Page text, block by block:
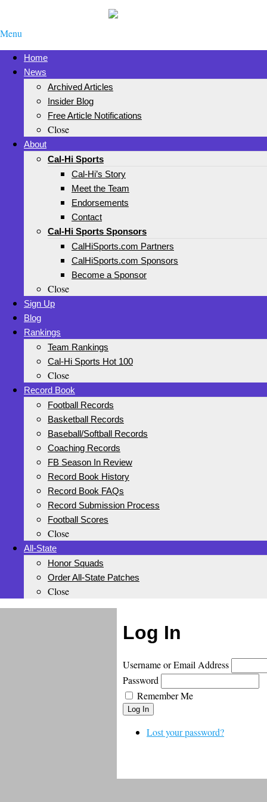
Menu
Home
News
Archived Articles
Insider Blog
Free Article Notifications
Close
About
Cal-Hi Sports
Cal-Hi’s Story
Meet the Team
Endorsements
Contact
Cal-Hi Sports Sponsors
CalHiSports.com Partners
CalHiSports.com Sponsors
Become a Sponsor
Close
Sign Up
Blog
Rankings
Team Rankings
Cal-Hi Sports Hot 100
Close
Record Book
Football Records
Basketball Records
Baseball/Softball Records
Coaching Records
FB Season In Review
Record Book History
Record Book FAQs
Record Submission Process
Football Scores
Close
All-State
Honor Squads
Order All-State Patches
Close
Log In
Username or Email Address
Password
Remember Me
Log In
Lost your password?